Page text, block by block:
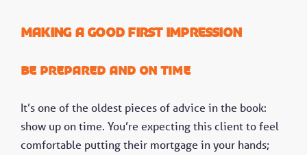
Making a good first impression
Be prepared and on time
It’s one of the oldest pieces of advice in the book:
show up on time. You’re expecting this client to feel
comfortable putting their mortgage in your hands;